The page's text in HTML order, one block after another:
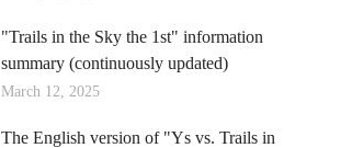
"Trails in the Sky the 1st" information
summary (continuously updated)
March 12, 2025
The English version of "Ys vs. Trails in